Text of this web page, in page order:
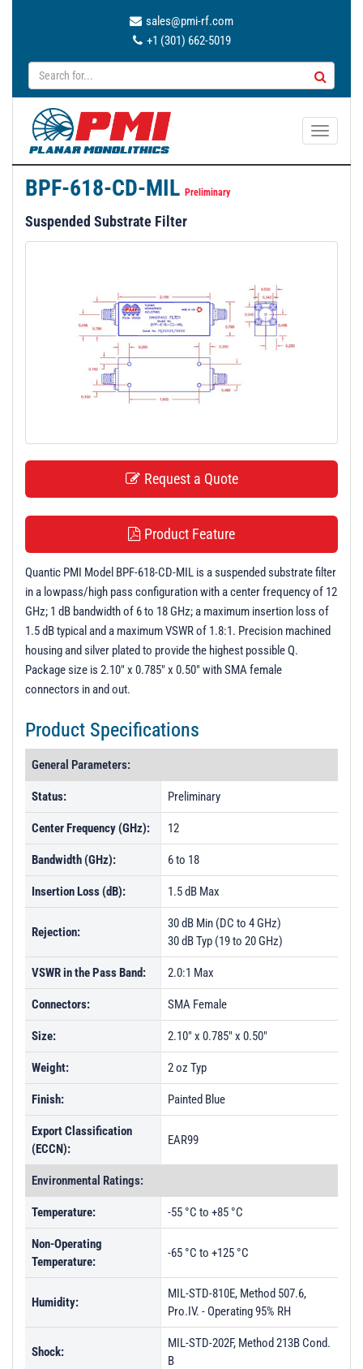
sales@pmi-rf.com
+1 (301) 662-5019
T
BPF-618-CD-MIL Preliminary
Suspended Substrate Filter
Request a Quote
Product Feature
Quantic PMI Model BPF-618-CD-MIL is a suspended substrate filter
in a lowpass/high pass configuration with a center frequency of 12
GHz; 1 dB bandwidth of 6 to 18 GHz; a maximum insertion loss of
1.5 dB typical and a maximum VSWR of 1.8:1. Precision machined
housing and silver plated to provide the highest possible Q.
Package size is 2.10" x 0.785" x 0.50" with SMA female
connectors in and out.
Product Specifications
General Parameters:
Status: Preliminary
Center Frequency (GHz): 12
Bandwidth (GHz): 6 to 18
Insertion Loss (dB): 1.5 dB Max
Rejection:
30 dB Min (DC to 4 GHz)
30 dB Typ (19 to 20 GHz)
VSWR in the Pass Band: 2.0:1 Max
Connectors: SMA Female
Size: 2.10" x 0.785" x 0.50"
Weight: 2 oz Typ
Finish: Painted Blue
Export Classification
(ECCN):
EAR99
Environmental Ratings:
Temperature: -55 °C to +85 °C
Non-Operating
Temperature:
-65 °C to +125 °C
Humidity:
MIL-STD-810E, Method 507.6,
Pro.IV. - Operating 95% RH
Shock:
MIL-STD-202F, Method 213B Cond.
B